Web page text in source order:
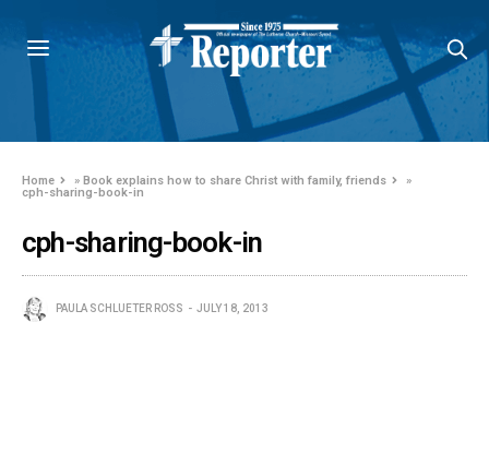
Home »Book explains how to share Christ with family, friends
»
cph-sharing-book-in
cph-sharing-book-in
PAULA SCHLUETER ROSS JULY 18, 2013